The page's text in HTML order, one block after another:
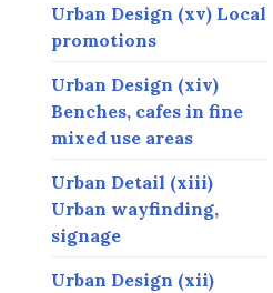
Urban Design (xv) Local
promotions
Urban Design (xiv)
Benches, cafes in fine
mixed use areas
Urban Detail (xiii)
Urban wayfinding,
signage
Urban Design (xii)